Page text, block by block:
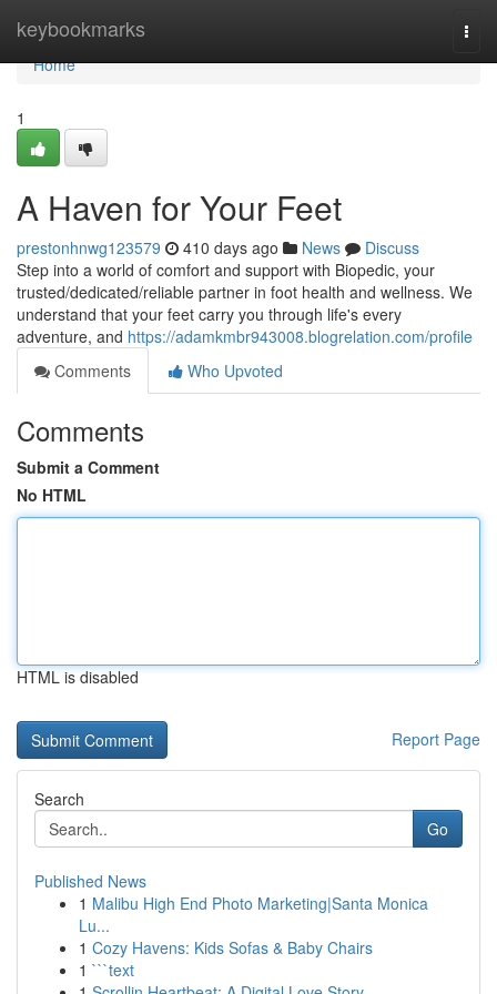
keybookmarks
Home
Home
1
A Haven for Your Feet
prestonhnwg123579 410 days ago News
Discuss
Step into a world of comfort and support with Biopedic, your
trusted/dedicated/reliable partner in foot health and wellness. We
understand that your feet carry you through life's every
adventure, and https://adamkmbr943008.blogrelation.com/profile
Comments
Who Upvoted
Comments
Submit a Comment
No HTML
HTML is disabled
Report Page
Search
Go
Published News
1 Malibu High End Photo Marketing|Santa Monica
Lu...
1 Cozy Havens: Kids Sofas & Baby Chairs
1 ```text